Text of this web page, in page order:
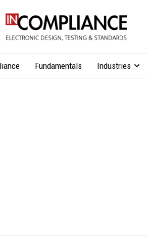
Fundamentals Industries